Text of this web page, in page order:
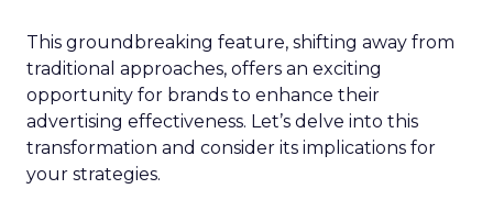
This groundbreaking feature, shifting away from
traditional approaches, offers an exciting
opportunity for brands to enhance their
advertising effectiveness. Let’s delve into this
transformation and consider its implications for
your strategies.